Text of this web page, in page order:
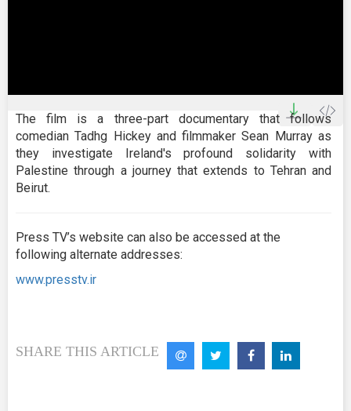
The film is a three-part documentary that follows
comedian Tadhg Hickey and filmmaker Sean Murray as
they investigate Ireland's profound solidarity with
Palestine through a journey that extends to Tehran and
Beirut.
Press TV’s website can also be accessed at the
following alternate addresses:
www.presstv.ir
SHARE THIS ARTICLE